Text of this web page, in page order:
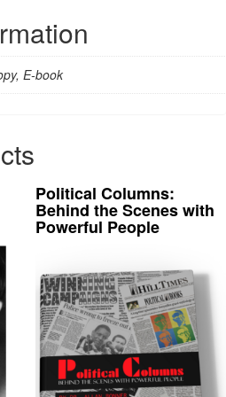
E-book
Political Columns:
Behind the Scenes with
Powerful People